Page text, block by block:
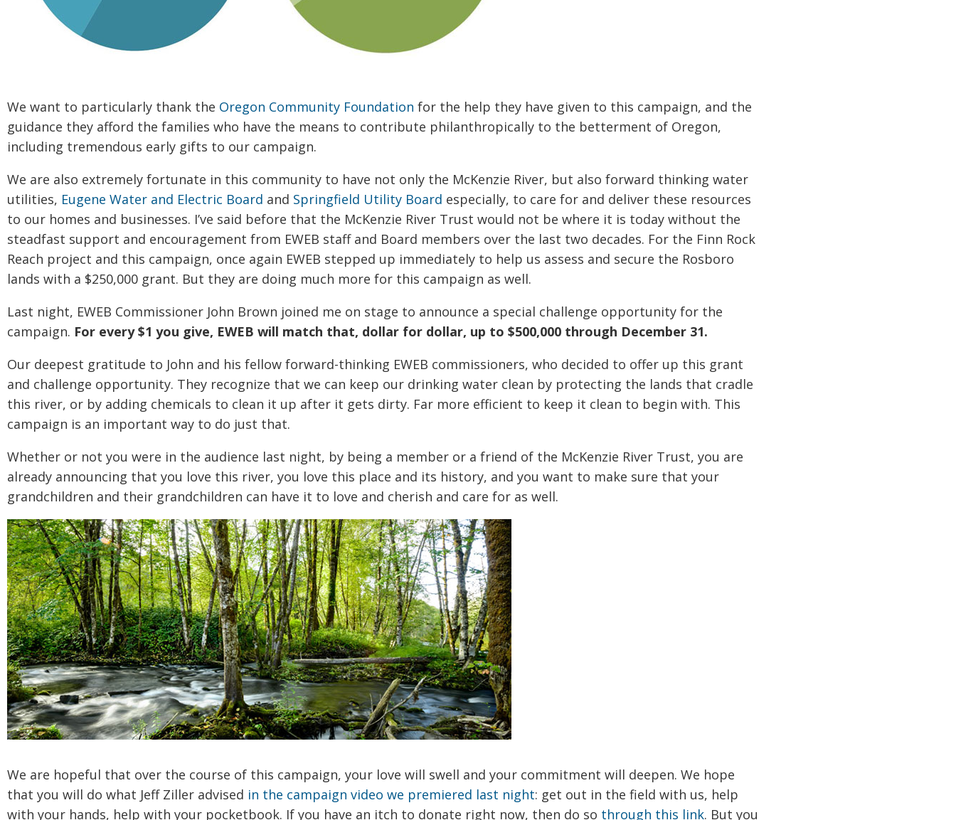
We want to particularly thank the Oregon Community Foundation for the help they have given to this campaign, and the
guidance they afford the families who have the means to contribute philanthropically to the betterment of Oregon,
including tremendous early gifts to our campaign.
We are also extremely fortunate in this community to have not only the McKenzie River, but also forward thinking water
utilities, Eugene Water and Electric Board and Springfield Utility Board especially, to care for and deliver these resources
to our homes and businesses. I’ve said before that the McKenzie River Trust would not be where it is today without the
steadfast support and encouragement from EWEB staff and Board members over the last two decades. For the Finn Rock
Reach project and this campaign, once again EWEB stepped up immediately to help us assess and secure the Rosboro
lands with a $250,000 grant. But they are doing much more for this campaign as well.
Last night, EWEB Commissioner John Brown joined me on stage to announce a special challenge opportunity for the
campaign. For every $1 you give, EWEB will match that, dollar for dollar, up to $500,000 through December 31.
Our deepest gratitude to John and his fellow forward-thinking EWEB commissioners, who decided to offer up this grant
and challenge opportunity. They recognize that we can keep our drinking water clean by protecting the lands that cradle
this river, or by adding chemicals to clean it up after it gets dirty. Far more efficient to keep it clean to begin with. This
campaign is an important way to do just that.
Whether or not you were in the audience last night, by being a member or a friend of the McKenzie River Trust, you are
already announcing that you love this river, you love this place and its history, and you want to make sure that your
grandchildren and their grandchildren can have it to love and cherish and care for as well.
We are hopeful that over the course of this campaign, your love will swell and your commitment will deepen. We hope
that you will do what Jeff Ziller advised in the campaign video we premiered last night: get out in the field with us, help
with your hands, help with your pocketbook. If you have an itch to donate right now, then do so through this link. But you